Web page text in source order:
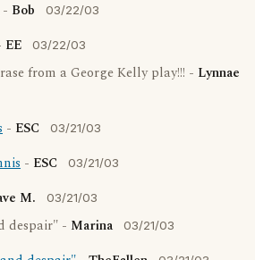
- Bob 03/22/03
EE 03/22/03
from a George Kelly play!!! - Lynnae
- ESC 03/21/03
- ESC 03/21/03
M. 03/21/03
despair" - Marina 03/21/03